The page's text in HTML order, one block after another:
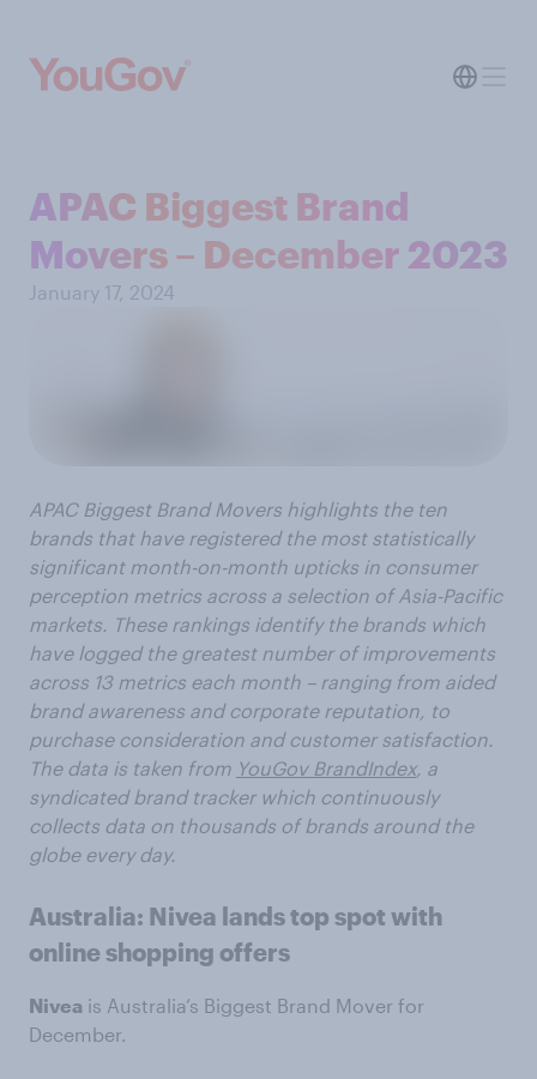
APAC Biggest Brand
Movers – December 2023
January 17, 2024
APAC Biggest Brand Movers highlights the ten
brands that have registered the most statistically
significant month-on-month upticks in consumer
perception metrics across a selection of Asia-Pacific
markets. These rankings identify the brands which
have logged the greatest number of improvements
across 13 metrics each month – ranging from aided
brand awareness and corporate reputation, to
purchase consideration and customer satisfaction.
The data is taken from YouGov BrandIndex, a
syndicated brand tracker which continuously
collects data on thousands of brands around the
globe every day.
Australia: Nivea lands top spot with
online shopping offers
Nivea is Australia’s Biggest Brand Mover for
December.